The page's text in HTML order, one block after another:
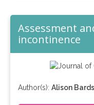
Assessment
incontinence
Author(s): Alison